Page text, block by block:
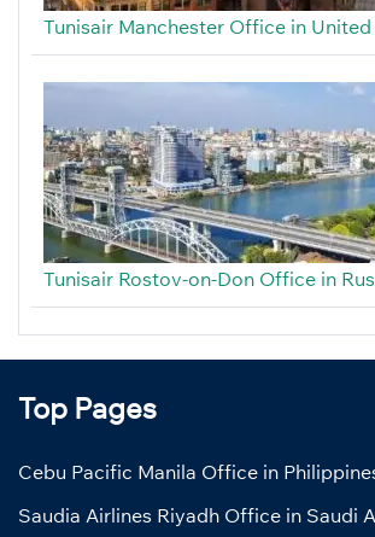
Tunisair Manchester Office in
Tunisair Rostov-on-Don Office in
Top Pages
Cebu Pacific Manila Office in
Saudia Airlines Riyadh Office in Saudi